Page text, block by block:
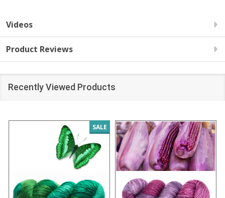
Videos
Product Reviews
Recently Viewed Products
SALE